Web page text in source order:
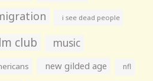
i see dead people
club music
new gilded age nfl